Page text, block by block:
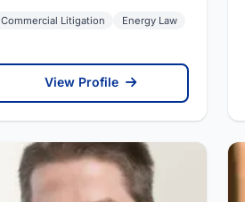
Commercial Litigation Energy Law
View Profile